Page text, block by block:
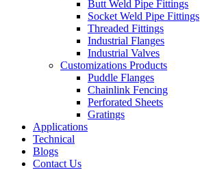
Butt Weld Pipe Fittings
Socket Weld Pipe Fittings
Threaded Fittings
Industrial Flanges
Industrial Valves
Customizations Products
Puddle Flanges
Chainlink Fencing
Perforated Sheets
Gratings
Applications
Technical
Blogs
Contact Us